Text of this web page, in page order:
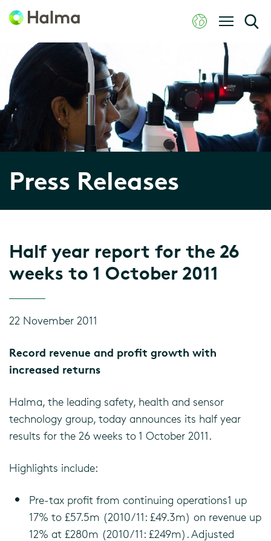
Press Releases
Half year report for the 26
weeks to 1 October 2011
22 November 2011
Record revenue and profit growth with
increased returns
Halma, the leading safety, health and sensor
technology group, today announces its half year
results for the 26 weeks to 1 October 2011.
Highlights include:
Pre-tax profit from continuing operations1 up
17% to £57.5m (2010/11: £49.3m) on revenue up
12% at £280m (2010/11: £249m). Adjusted